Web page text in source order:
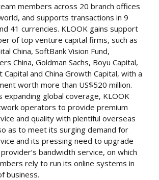
members across 20 branch offices
and supports transactions in 9
41 currencies. KLOOK gains support
of top venture capital firms, such as
China, SoftBank Vision Fund,
China, Goldman Sachs, Boyu Capital,
Capital and China Growth Capital, with a
worth more than US$520 million.
expanding global coverage, KLOOK
operators to provide premium
and quality with plentiful overseas
as to meet its surging demand for
and its pressing need to upgrade
bandwidth service, on which
rely to run its online systems in
business.